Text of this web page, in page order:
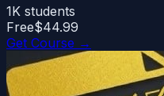
1K students
Free$44.99
Get Course →